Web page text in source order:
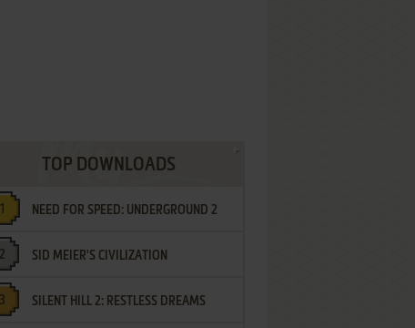
TOP DOWNLOADS
NEED FOR SPEED: UNDERGROUND 2
SID MEIER'S CIVILIZATION
SILENT HILL 2: RESTLESS DREAMS